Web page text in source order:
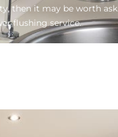
then it may be worth
flushing service.